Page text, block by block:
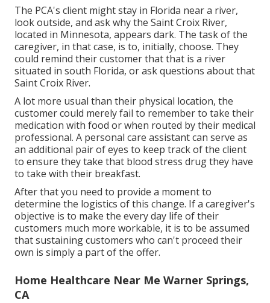
The PCA's client might stay in Florida near a river,
look outside, and ask why the Saint Croix River,
located in Minnesota, appears dark. The task of the
caregiver, in that case, is to, initially, choose. They
could remind their customer that that is a river
situated in south Florida, or ask questions about that
Saint Croix River.
A lot more usual than their physical location, the
customer could merely fail to remember to take their
medication with food or when routed by their medical
professional. A personal care assistant can serve as
an additional pair of eyes to keep track of the client
to ensure they take that blood stress drug they have
to take with their breakfast.
After that you need to provide a moment to
determine the logistics of this change. If a caregiver's
objective is to make the every day life of their
customers much more workable, it is to be assumed
that sustaining customers who can't proceed their
own is simply a part of the offer.
Home Healthcare Near Me Warner Springs,
CA